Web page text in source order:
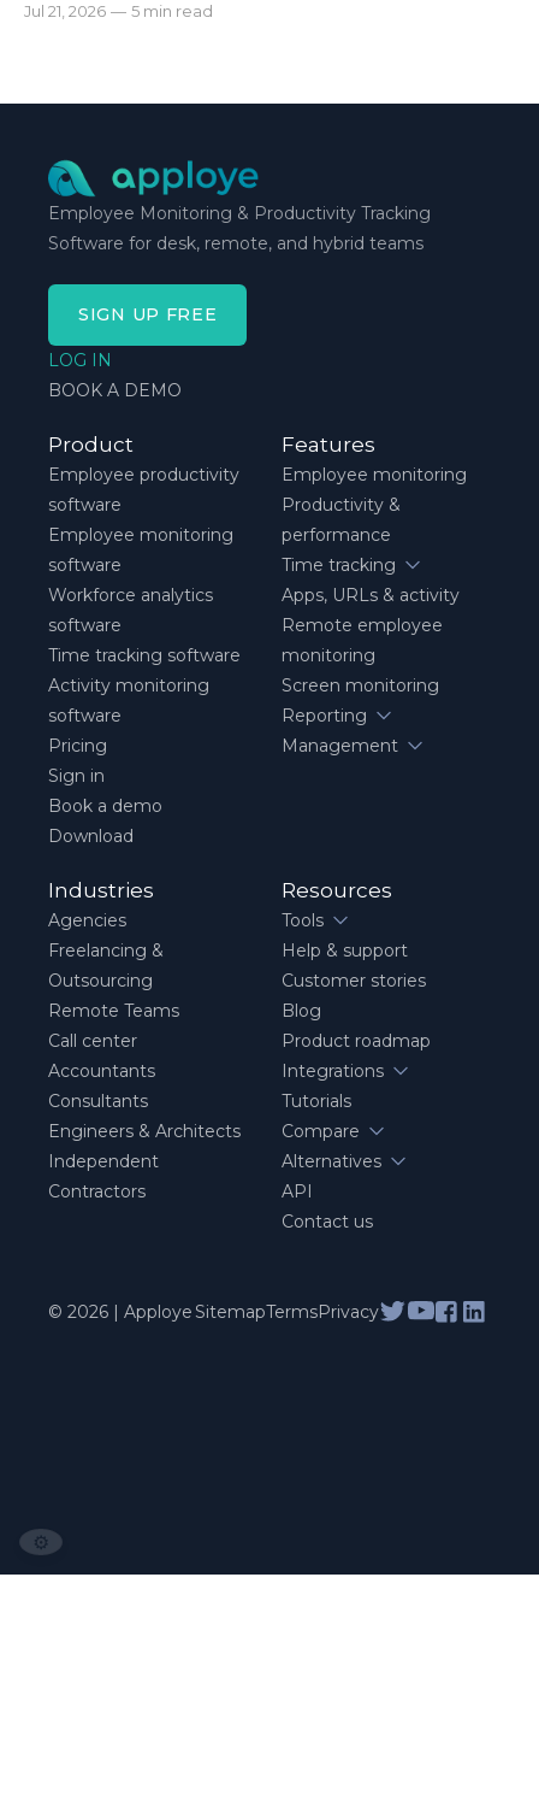
automatic tracking or a timer will. * The right
Jul 21, 2026 — 5 min read
Employee Monitoring & Productivity Tracking
Software for desk, remote, and hybrid teams
SIGN UP FREE
LOG IN
BOOK A DEMO
Product
Employee productivity
software
Employee monitoring
software
Workforce analytics
software
Time tracking software
Activity monitoring
software
Pricing
Sign in
Book a demo
Download
Features
Employee monitoring
Productivity &
performance
Time tracking
Apps, URLs & activity
Remote employee
monitoring
Screen monitoring
Reporting
Management
Industries
Agencies
Freelancing &
Outsourcing
Remote Teams
Call center
Accountants
Consultants
Engineers & Architects
Independent
Contractors
Resources
Tools
Help & support
Customer stories
Blog
Product roadmap
Integrations
Tutorials
Compare
Alternatives
API
Contact us
© 2026 | ApployeSitemapTermsPrivacy
⚙️